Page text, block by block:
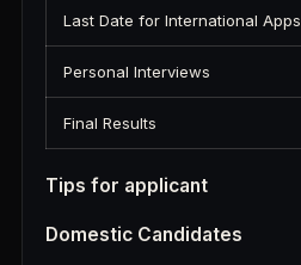
Last Date for International Apps
Personal Interviews
Final Results
Tips for applicant
Domestic Candidates